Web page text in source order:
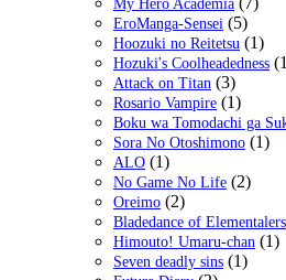
My Hero Academia
EroManga-Sensei (5)
Hoozuki no Reitetsu (1)
Hozuki's Coolheadedness
Attack on Titan (3)
Rosario Vampire (1)
Boku wa Tomodachi ga
Sora No Otoshimono (1)
ALO (1)
No Game No Life (2)
Oreimo (2)
Bladedance of Elementalers
Himouto! Umaru-chan (1)
Seven deadly sins (1)